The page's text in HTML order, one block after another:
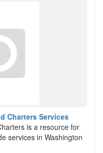
Charters Services
is a resource for
services in Washington